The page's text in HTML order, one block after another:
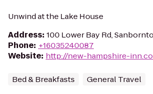
Unwind at the Lake House
Address: 100 Lower Bay Rd,
Phone: +16035240087
Website: http://new-hampshire-
Bed & Breakfasts General Travel